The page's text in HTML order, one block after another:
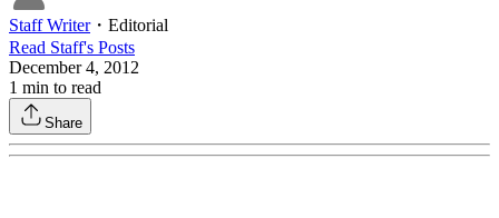
Staff Writer・ Editorial
Read Staff's Posts
December 4, 2012
1 min to read
Share